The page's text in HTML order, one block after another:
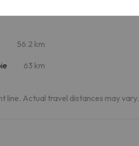
56.2 km
63 km
line. Actual travel distances may vary.